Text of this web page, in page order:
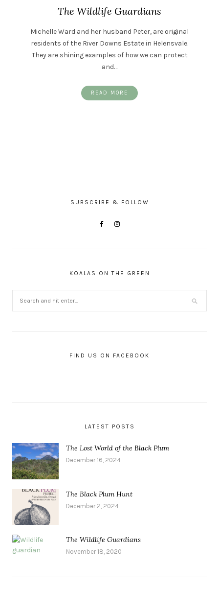
The Wildlife Guardians
Michelle Ward and her husband Peter, are original
residents of the River Downs Estate in Helensvale.
They are shining examples of how we can protect
and…
READ MORE
SUBSCRIBE & FOLLOW
KOALAS ON THE GREEN
FIND US ON FACEBOOK
LATEST POSTS
The Lost World of the Black Plum
December 16, 2024
The Black Plum Hunt
December 2, 2024
The Wildlife Guardians
November 18, 2020